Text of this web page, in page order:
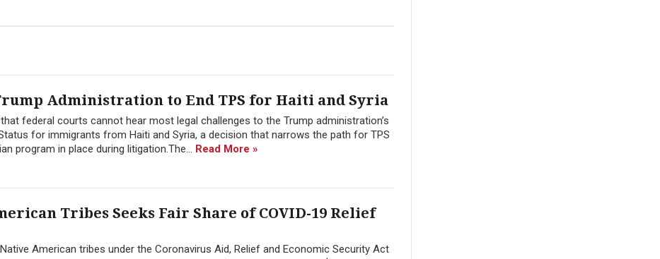
Administration to End TPS for Haiti and Syria
federal courts cannot hear most legal challenges to the Trump administration’s
for immigrants from Haiti and Syria, a decision that narrows the path for TPS
program in place during litigation.The... Read More »
Tribes Seeks Fair Share of COVID-19 Relief
American tribes under the Coronavirus Aid, Relief and Economic Security Act